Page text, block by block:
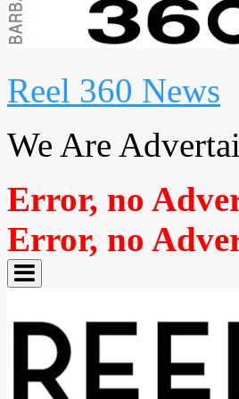
Reel 360 News
We Are
Error, no
Error, no